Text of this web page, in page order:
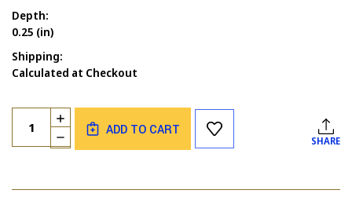
Depth:
0.25 (in)
Shipping:
Calculated at Checkout
Current
Stock:
Quantity:
DECREASE
QUANTITY
SILHOUTTE
INCREASE
QUANTITY
OF
ADD TO CART
SHARE